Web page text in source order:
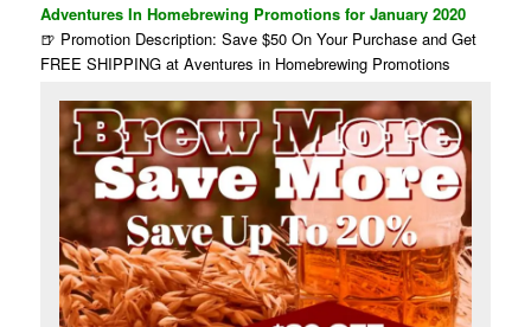
Adventures In Homebrewing Promotions for January 2020
🍺 Promotion Description: Save $50 On Your Purchase and Get
FREE SHIPPING at Aventures in Homebrewing Promotions